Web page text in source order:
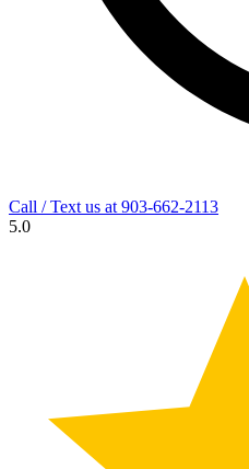
Call / Text us at 903-662-2113
5.0